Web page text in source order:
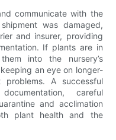
communicate with the
was damaged,
and insurer, providing
If plants are in
into the nursery’s
an eye on longer-
A successful
careful
and acclimation
plant health and the